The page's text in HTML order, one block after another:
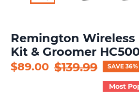
Remington Wireless
Kit & Groomer
Sale
$89.00 Regular
$139.99 SAVE 36%
Most